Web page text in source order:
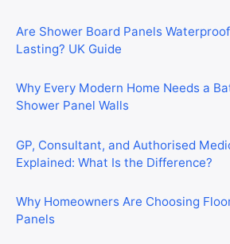
Are Shower Board Panels
Lasting? UK Guide
Why Every Modern Home Needs a
Shower Panel Walls
GP, Consultant, and Authorised
Explained: What Is the Difference?
Why Homeowners Are Choosing
Panels